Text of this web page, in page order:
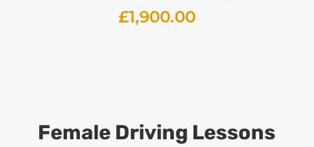
£1,900.00
Female Driving Lessons